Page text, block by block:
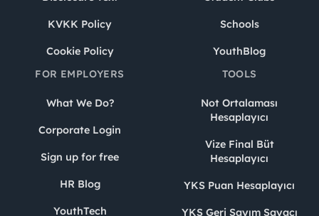
KVKK Policy
Cookie Policy
Schools
YouthBlog
FOR EMPLOYERS
What We Do?
Corporate Login
Sign up for free
HR Blog
YouthTech
TOOLS
Not Ortalaması
Hesaplayıcı
Vize Final Büt
Hesaplayıcı
YKS Puan Hesaplayıcı
YKS Geri Sayım Sayacı